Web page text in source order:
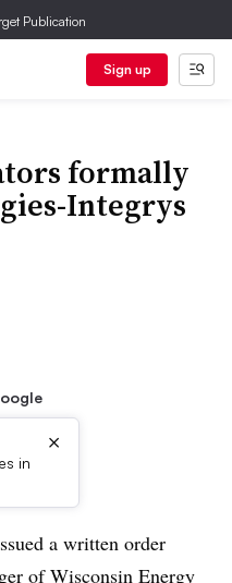
Publication
Sign up
formally
Integrys
in
×
a written order
of Wisconsin Energy